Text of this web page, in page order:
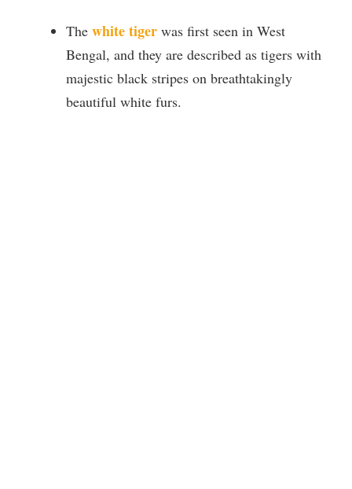
The white tiger was first seen in West
Bengal, and they are described as tigers with
majestic black stripes on breathtakingly
beautiful white furs.